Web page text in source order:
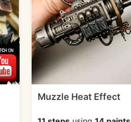
Muzzle Heat Effect